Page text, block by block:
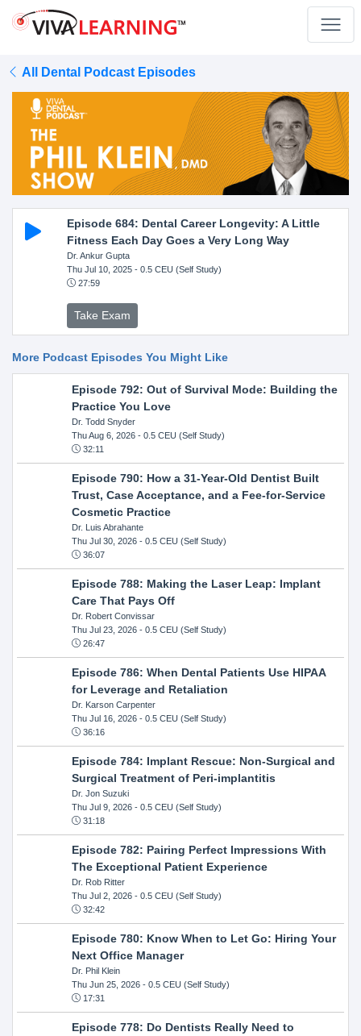
All Dental Podcast Episodes
Episode 684: Dental Career Longevity: A Little
Fitness Each Day Goes a Very Long Way
Dr. Ankur Gupta
Thu Jul 10, 2025- 0.5 CEU (Self Study)
27:59
Take Exam
More Podcast Episodes You Might Like
Episode 792: Out of Survival Mode: Building the
Practice You Love
Dr. Todd Snyder
Thu Aug 6, 2026- 0.5 CEU (Self Study)
32:11
Episode 790: How a 31-Year-Old Dentist Built
Trust, Case Acceptance, and a Fee-for-Service
Cosmetic Practice
Dr. Luis Abrahante
Thu Jul 30, 2026- 0.5 CEU (Self Study)
36:07
Episode 788: Making the Laser Leap: Implant
Care That Pays Off
Dr. Robert Convissar
Thu Jul 23, 2026- 0.5 CEU (Self Study)
26:47
Episode 786: When Dental Patients Use HIPAA
for Leverage and Retaliation
Dr. Karson Carpenter
Thu Jul 16, 2026- 0.5 CEU (Self Study)
36:16
Episode 784: Implant Rescue: Non-Surgical and
Surgical Treatment of Peri-implantitis
Dr. Jon Suzuki
Thu Jul 9, 2026- 0.5 CEU (Self Study)
31:18
Episode 782: Pairing Perfect Impressions With
The Exceptional Patient Experience
Dr. Rob Ritter
Thu Jul 2, 2026- 0.5 CEU (Self Study)
32:42
Episode 780: Know When to Let Go: Hiring Your
Next Office Manager
Dr. Phil Klein
Thu Jun 25, 2026- 0.5 CEU (Self Study)
17:31
Episode 778: Do Dentists Really Need to